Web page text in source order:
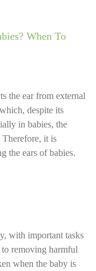
When To
the ear from external
despite its
in babies, the
Therefore, it is
the ears of babies.
with important tasks
removing harmful
when the baby is